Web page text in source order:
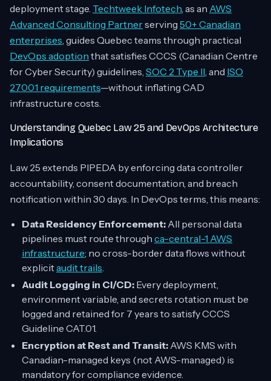
deployment stage. Techtweek Infotech, as an AWS
Advanced Consulting Partnerserving 50+ Canadian
enterprises, guides Quebec teams through practical
DevOps adoption that satisfies CCCS (Canadian Centre
for Cyber Security) guidelines, SOC 2 Type II, and ISO
27001 requirements—without inflating CAD
infrastructure costs.
Understanding Quebec Law 25 and DevOps Architecture
Implications
Law 25 extends PIPEDA by enforcing data controller
accountability, consent documentation, and breach
notification within 30 days. In DevOps terms, this means:
Data Residency Enforcement: All personal data
pipelines must route through ca-central-1 AWS
infrastructure; no cross-border data flows without
explicitaudit trails.
Audit Logging in CI/CD: Every deployment,
environment variable, and secrets rotation must be
logged and retained for 7 years to satisfy CCCS
Guideline CAT.01.
Encryption at Rest and Transit: AWS KMS with
Canadian-managed keys (not AWS-managed) is
mandatory for compliance evidence.